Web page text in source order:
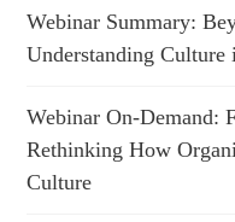
Webinar Summary:
Understanding Culture
Webinar On-Demand:
Rethinking How
Culture